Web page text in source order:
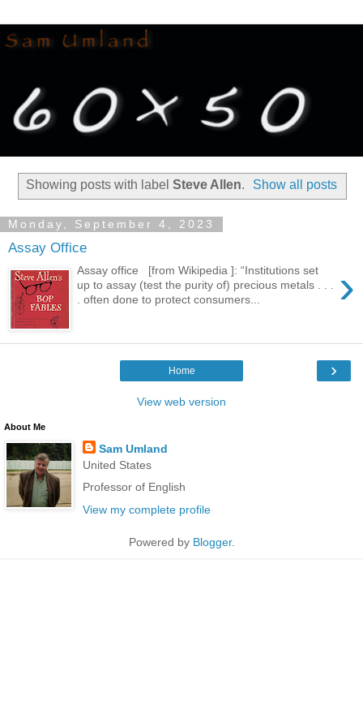
Showing posts with label Steve Allen. Show all posts
Monday, September 4, 2023
Assay Office
›
Assay office [from Wikipedia ]: “Institutions set
up to assay (test the purity of) precious metals . . .
. often done to protect consumers...
›
Home
View web version
About Me
Sam Umland
United States
Professor of English
View my complete profile
Powered by Blogger.